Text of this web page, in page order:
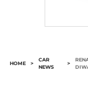
HOME >
CAR
NEWS
>